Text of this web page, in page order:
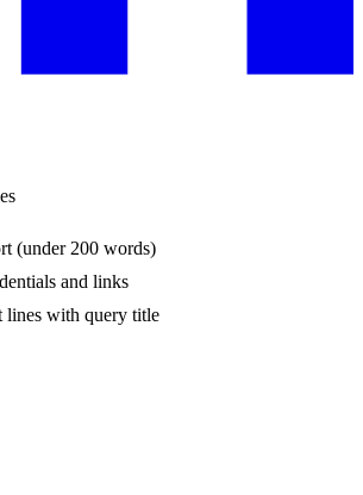
(under 200 words)
and links
lines with query title